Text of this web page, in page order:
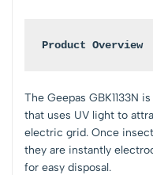
Product Overview
The Geepas GBK1133N is
that uses UV light to
electric grid. Once
they are instantly
for easy disposal.